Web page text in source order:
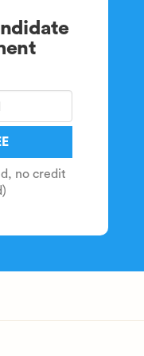
no credit